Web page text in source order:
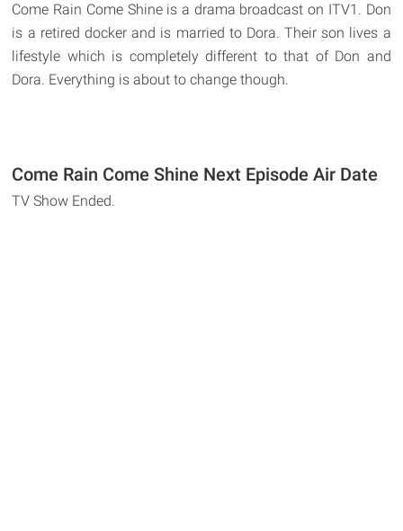
Come Rain Come Shine is a drama broadcast on ITV1. Don
is a retired docker and is married to Dora. Their son lives a
lifestyle which is completely different to that of Don and
Dora. Everything is about to change though.
Come Rain Come Shine Next Episode Air Date
TV Show Ended.